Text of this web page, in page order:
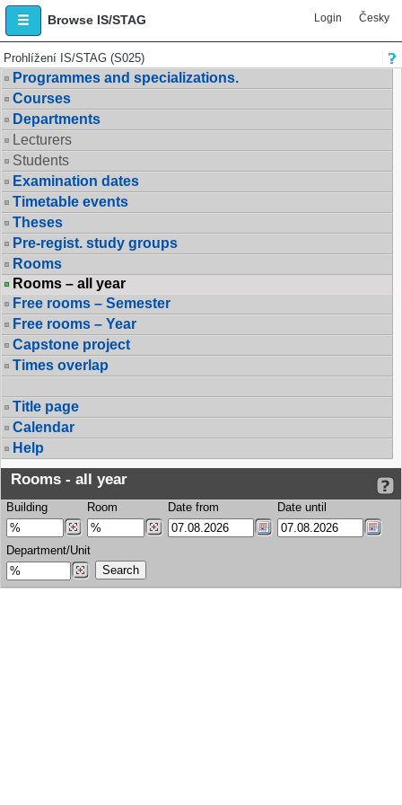
Browse IS/STAG Login Česky
Prohlížení IS/STAG (S025)
Programmes and specializations.
Courses
Departments
Lecturers
Students
Examination dates
Timetable events
Theses
Pre-regist. study groups
Rooms
Rooms – all year
Free rooms – Semester
Free rooms – Year
Capstone project
Times overlap
Title page
Calendar
Help
Rooms - all year
Building Room Date from Date until
Department/Unit